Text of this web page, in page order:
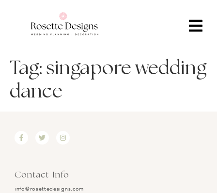
Tag: singapore wedding
dance
Contact Info
info@rosettedesigns.com